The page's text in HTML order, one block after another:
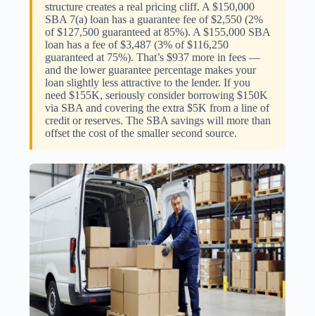
structure creates a real pricing cliff. A $150,000
SBA 7(a) loan has a guarantee fee of $2,550 (2%
of $127,500 guaranteed at 85%). A $155,000 SBA
loan has a fee of $3,487 (3% of $116,250
guaranteed at 75%). That’s $937 more in fees —
and the lower guarantee percentage makes your
loan slightly less attractive to the lender. If you
need $155K, seriously consider borrowing $150K
via SBA and covering the extra $5K from a line of
credit or reserves. The SBA savings will more than
offset the cost of the smaller second source.